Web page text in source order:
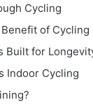
Cycling
of Cycling
Built for
Indoor Cycling